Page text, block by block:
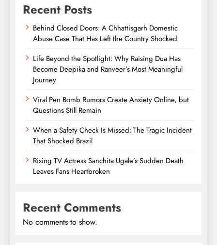
Recent Posts
Behind Closed Doors: A Chhattisgarh Domestic
Abuse Case That Has Left the Country Shocked
Life Beyond the Spotlight: Why Raising Dua Has
Become Deepika and Ranveer’s Most Meaningful
Journey
Viral Pen Bomb Rumors Create Anxiety Online, but
Questions Still Remain
When a Safety Check Is Missed: The Tragic Incident
That Shocked Brazil
Rising TV Actress Sanchita Ugale’s Sudden Death
Leaves Fans Heartbroken
Recent Comments
No comments to show.